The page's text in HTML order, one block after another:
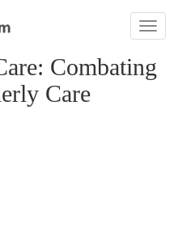
Toggle
Combating
Care